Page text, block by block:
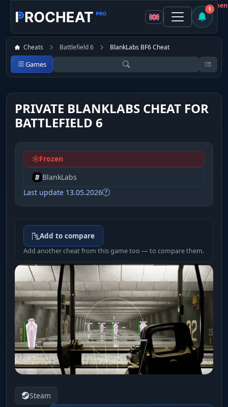
1
Cheats Battlefield 6 BlankLabs BF6 Cheat
Games
PRIVATE BLANKLABS CHEAT FOR
BATTLEFIELD 6
Frozen
BlankLabs
Last update 13.05.2026
Add to compare
Add another cheat from this game too — to compare them.
Steam
Not